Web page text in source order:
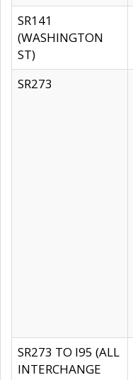
SR141
(WASHINGTON
ST)
SR273
SR273 TO I95 (ALL
INTERCHANGE